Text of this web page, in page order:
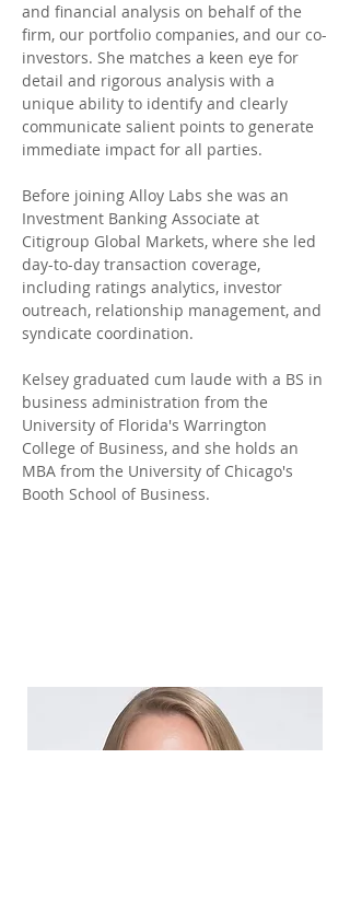
and financial analysis on behalf of the
firm, our portfolio companies, and our co-
investors. She matches a keen eye for
detail and rigorous analysis with a
unique ability to identify and clearly
communicate salient points to generate
immediate impact for all parties.
Before joining Alloy Labs she was an
Investment Banking Associate at
Citigroup Global Markets, where she led
day-to-day transaction coverage,
including ratings analytics, investor
outreach, relationship management, and
syndicate coordination.
Kelsey graduated cum laude with a BS in
business administration from the
University of Florida's Warrington
College of Business, and she holds an
MBA from the University of Chicago's
Booth School of Business.